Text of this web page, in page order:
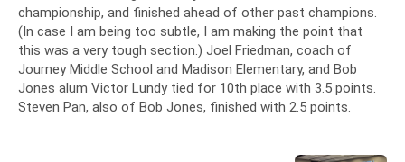
championship, and finished ahead of other past champions.
(In case I am being too subtle, I am making the point that
this was a very tough section.) Joel Friedman, coach of
Journey Middle School and Madison Elementary, and Bob
Jones alum Victor Lundy tied for 10th place with 3.5 points.
Steven Pan, also of Bob Jones, finished with 2.5 points.